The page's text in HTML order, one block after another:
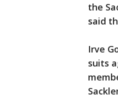
the
said
Irve
suits